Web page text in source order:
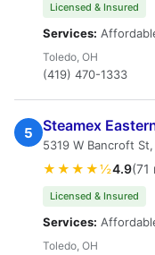
Licensed & Insured
Services:
Toledo, OH
(419) 470-1333
5 Steamex
5319 W Bancroft
★★★★½4.9(71
Licensed & Insured
Services:
Toledo, OH